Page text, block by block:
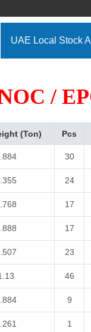
UAE Local Stock
/
(Ton) Pcs
30
24
17
17
23
46
9
1